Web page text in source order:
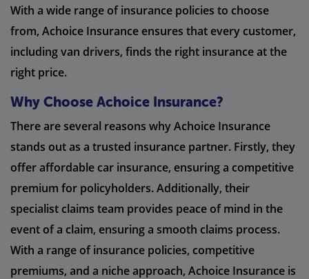
With a wide range of insurance policies to choose
from, Achoice Insurance ensures that every customer,
including van drivers, finds the right insurance at the
right price.
Why Choose Achoice Insurance?
There are several reasons why Achoice Insurance
stands out as a trusted insurance partner. Firstly, they
offer affordable car insurance, ensuring a competitive
premium for policyholders. Additionally, their
specialist claims team provides peace of mind in the
event of a claim, ensuring a smooth claims process.
With a range of insurance policies, competitive
premiums, and a niche approach, Achoice Insurance is